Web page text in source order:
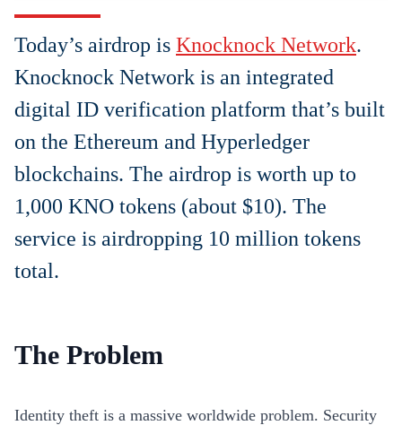
Today’s airdrop is Knocknock Network.
Knocknock Network is an integrated
digital ID verification platform that’s built
on the Ethereum and Hyperledger
blockchains. The airdrop is worth up to
1,000 KNO tokens (about $10). The
service is airdropping 10 million tokens
total.
The Problem
Identity theft is a massive worldwide problem. Security